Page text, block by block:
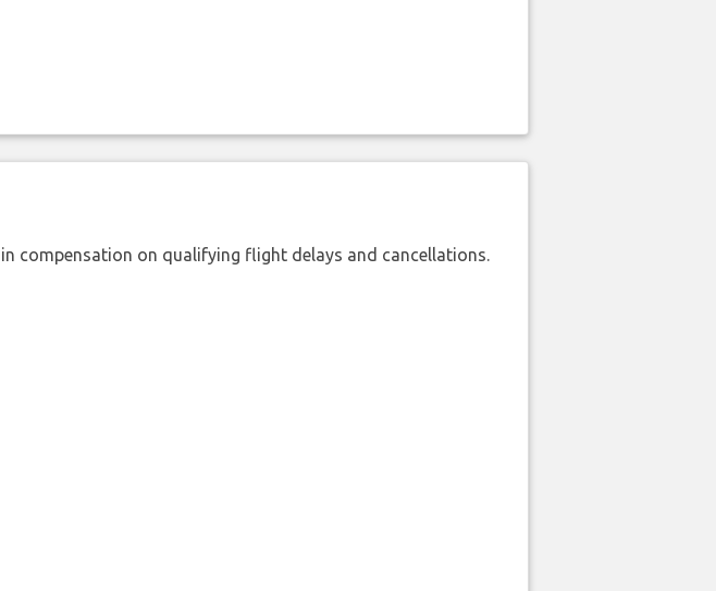
compensation on qualifying flight delays and cancellations.